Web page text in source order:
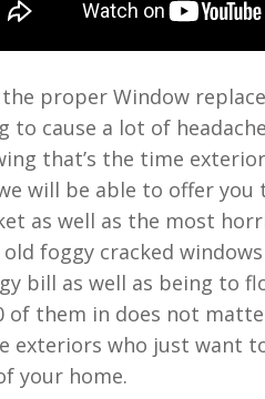
the proper Window
to cause a lot of
that’s the time
will be able to offer
as well as the most
foggy cracked
bill as well as being to
of them in does not
exteriors who just want
your home.